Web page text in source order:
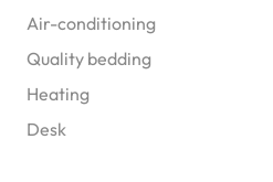
Air-conditioning
Quality bedding
Heating
Desk